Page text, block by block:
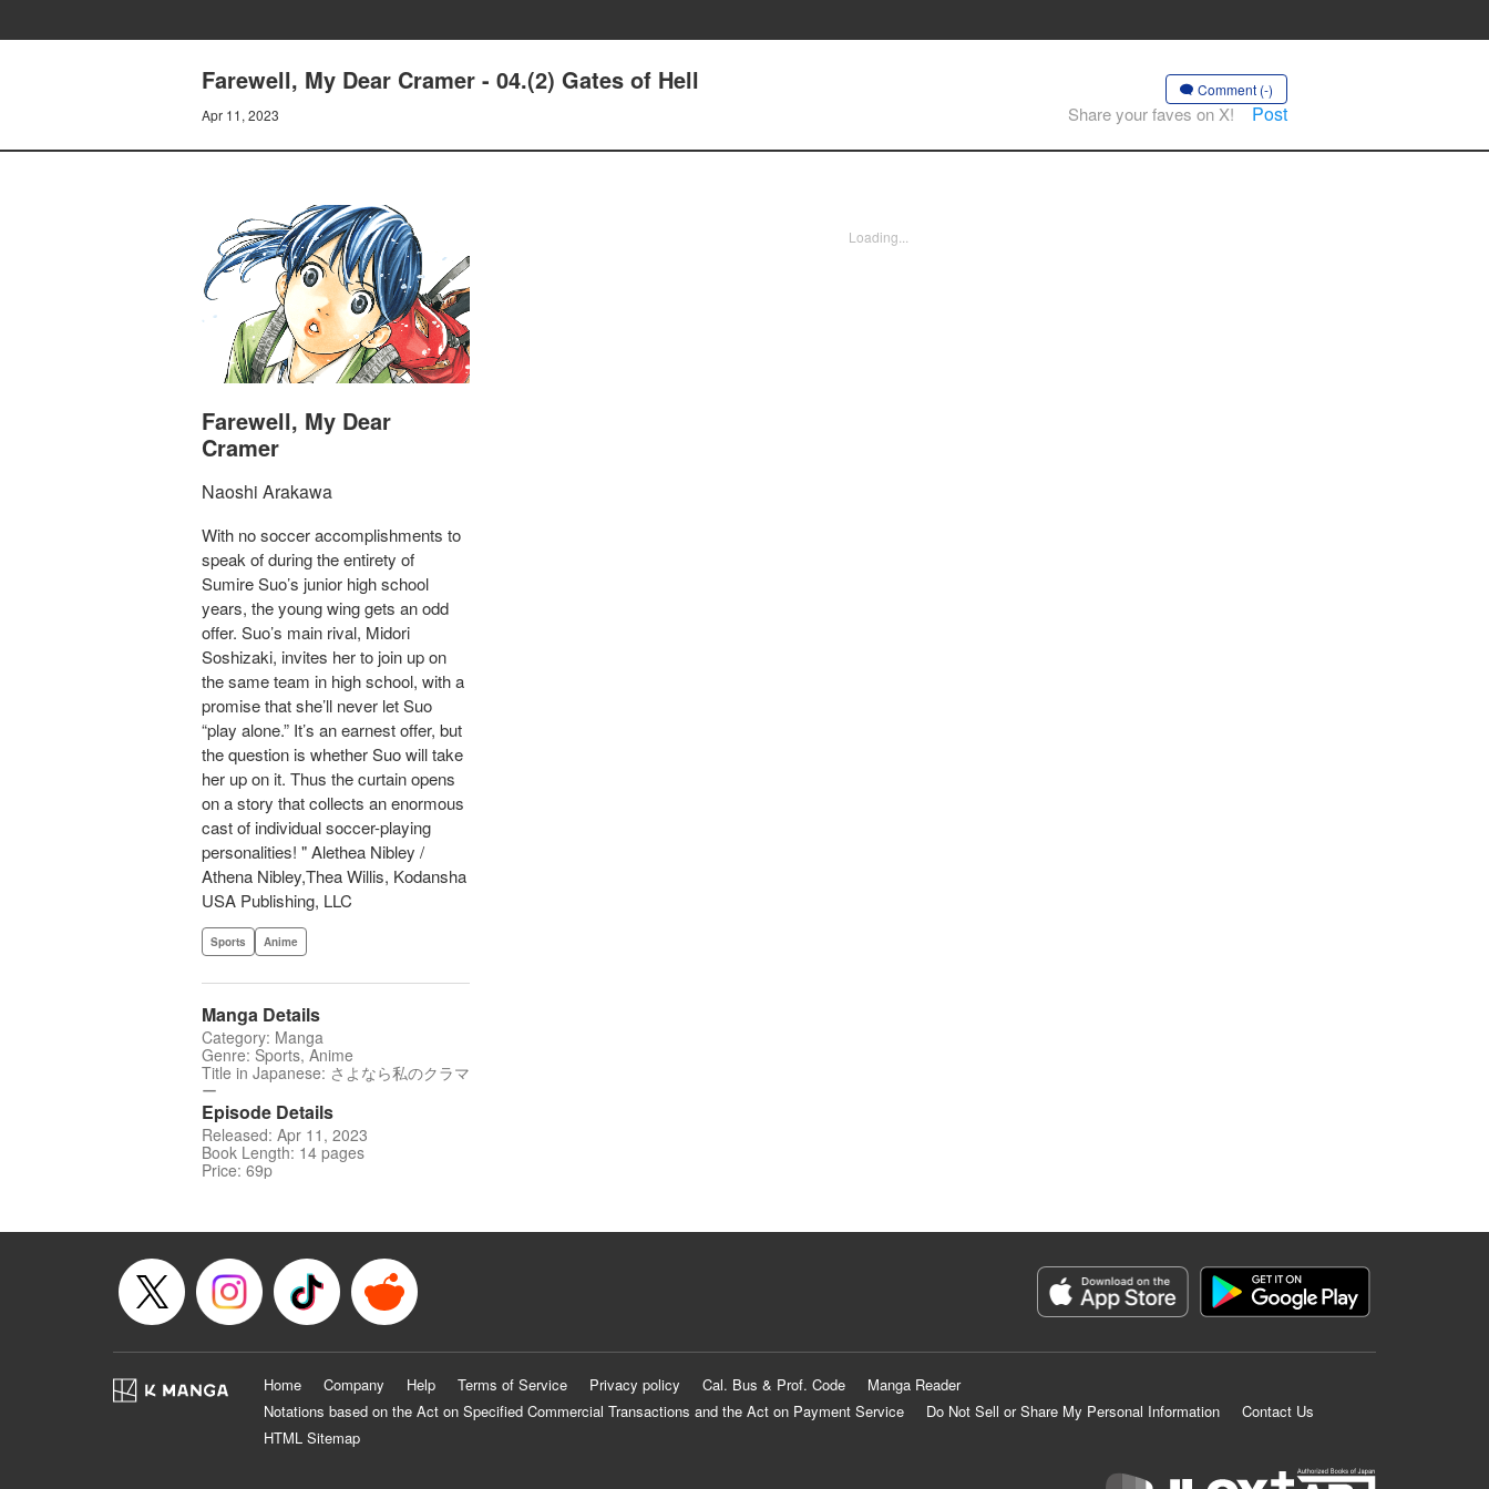
Farewell, My Dear Cramer - 04.(2) Gates of Hell
Apr 11, 2023
Comment (-)
Share your faves on X! Post
Farewell, My Dear
Cramer
Naoshi Arakawa
With no soccer accomplishments to
speak of during the entirety of
Sumire Suo’s junior high school
years, the young wing gets an odd
offer. Suo’s main rival, Midori
Soshizaki, invites her to join up on
the same team in high school, with a
promise that she’ll never let Suo
“play alone.” It’s an earnest offer, but
the question is whether Suo will take
her up on it. Thus the curtain opens
on a story that collects an enormous
cast of individual soccer-playing
personalities! " Alethea Nibley /
Athena Nibley,Thea Willis, Kodansha
USA Publishing, LLC
Sports Anime
Manga Details
Category: Manga
Genre: Sports, Anime
Title in Japanese: さよなら私のクラマ
ー
Episode Details
Released: Apr 11, 2023
Book Length: 14 pages
Price: 69p
Loading...
Home Company Help Terms of Service Privacy policy Cal. Bus & Prof. Code
Manga Reader
Notations based on the Act on Specified Commercial Transactions and the Act on Payment Service
Do Not Sell or Share My Personal Information
Contact Us
HTML Sitemap